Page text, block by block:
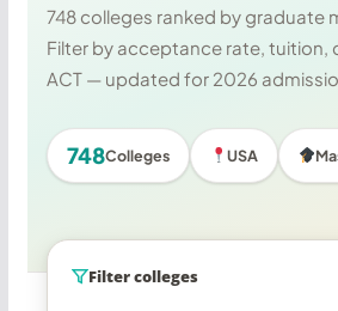
748 colleges ranked by graduate
Filter by acceptance rate, tuition,
ACT — updated for 2026
748Colleges USA
Filter colleges